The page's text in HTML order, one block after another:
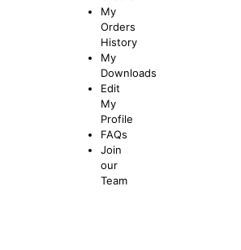
My
Orders
History
My
Downloads
Edit
My
Profile
FAQs
Join
our
Team